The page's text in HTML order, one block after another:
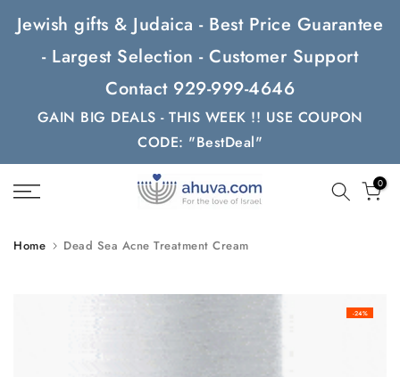
Skip
content
Jewish gifts & Judaica - Best Price Guarantee
- Largest Selection - Customer Support
Contact 929-999-4646
GAIN BIG DEALS - THIS WEEK !! USE COUPON
CODE: "BestDeal"
0
Home Dead Sea Acne Treatment Cream
-24%